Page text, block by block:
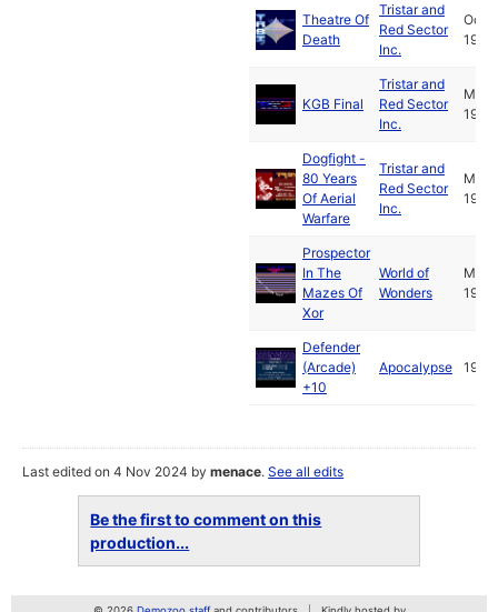
Theatre Of
Death
Tristar and
Red Sector
Inc.
Oct
1993
KGB Final
Tristar and
Red Sector
Inc.
Mar
1993
Dogfight -
80 Years
Of Aerial
Warfare
Tristar and
Red Sector
Inc.
May
1993
Prospector
In The
Mazes Of
Xor
World of
Wonders
Mar
1989
Defender
(Arcade)
+10
Apocalypse 1994
Last edited on 4 Nov 2024 bymenace.See all edits
Be the first to comment on this
production...